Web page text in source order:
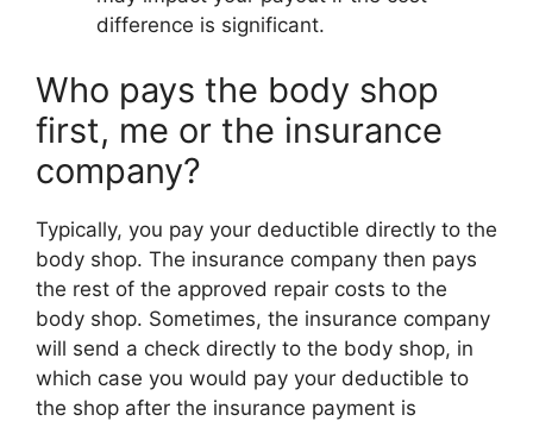
difference is significant.
Who pays the body shop
first, me or the insurance
company?
Typically, you pay your deductible directly to the
body shop. The insurance company then pays
the rest of the approved repair costs to the
body shop. Sometimes, the insurance company
will send a check directly to the body shop, in
which case you would pay your deductible to
the shop after the insurance payment is